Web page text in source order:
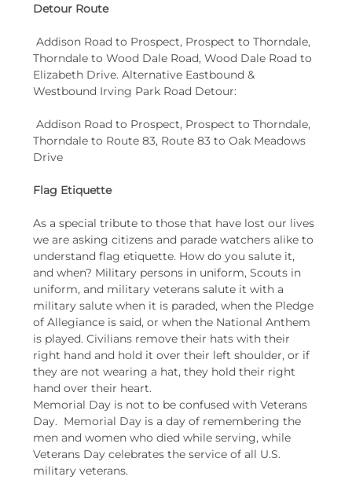
Detour Route
Addison Road to Prospect, Prospect to Thorndale,
Thorndale to Wood Dale Road, Wood Dale Road to
Elizabeth Drive. Alternative Eastbound &
Westbound Irving Park Road Detour:
Addison Road to Prospect, Prospect to Thorndale,
Thorndale to Route 83, Route 83 to Oak Meadows
Drive
Flag Etiquette
As a special tribute to those that have lost our lives
we are asking citizens and parade watchers alike to
understand flag etiquette. How do you salute it,
and when? Military persons in uniform, Scouts in
uniform, and military veterans salute it with a
military salute when it is paraded, when the Pledge
of Allegiance is said, or when the National Anthem
is played. Civilians remove their hats with their
right hand and hold it over their left shoulder, or if
they are not wearing a hat, they hold their right
hand over their heart.
Memorial Day is not to be confused with Veterans
Day.  Memorial Day is a day of remembering the
men and women who died while serving, while
Veterans Day celebrates the service of all U.S.
military veterans.